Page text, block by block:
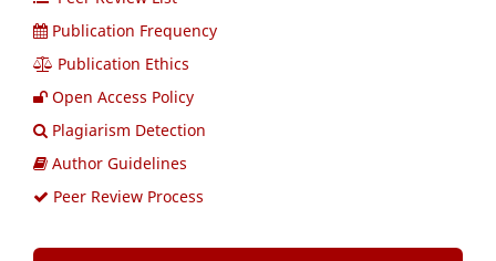
Publication Frequency
Publication Ethics
Open Access Policy
Plagiarism Detection
Author Guidelines
Peer Review Process